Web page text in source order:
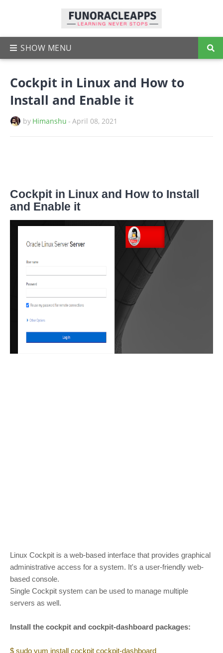
Cockpit in Linux and How to
Install and Enable it
by Himanshu - April 08, 2021
Cockpit in Linux and How to Install
and Enable it
Linux Cockpit is a web-based interface that provides graphical
administrative access for a system. It's a user-friendly web-
based console.
Single Cockpit system can be used to manage multiple
servers as well.
Install the cockpit and cockpit-dashboard packages:
$ sudo yum install cockpit cockpit-dashboard